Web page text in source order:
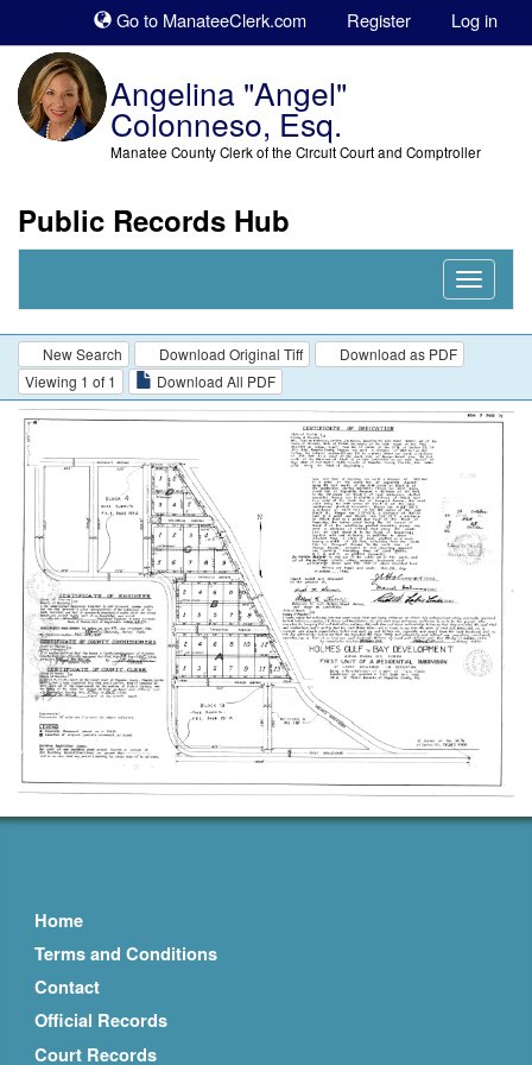
Go to ManateeClerk.com Register Log in
Angelina "Angel"
Colonneso, Esq.
Manatee County Clerk of the Circuit Court and Comptroller
Public Records Hub
Nav
New Search Download Original Tiff
Download as PDF
Viewing 1 of 1
Download All PDF
Home
Terms and Conditions
Contact
Official Records
Court Records